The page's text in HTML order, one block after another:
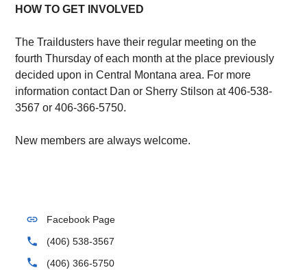
HOW TO GET INVOLVED
The Traildusters have their regular meeting on the
fourth Thursday of each month at the place previously
decided upon in Central Montana area. For more
information contact Dan or Sherry Stilson at 406-538-
3567 or 406-366-5750.
New members are always welcome.
link Facebook Page
phone (406) 538-3567
phone (406) 366-5750